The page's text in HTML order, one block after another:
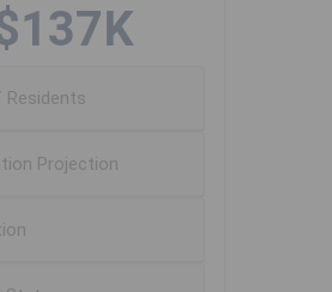
Residents
Projection